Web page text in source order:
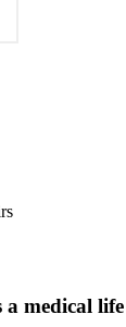
medical life